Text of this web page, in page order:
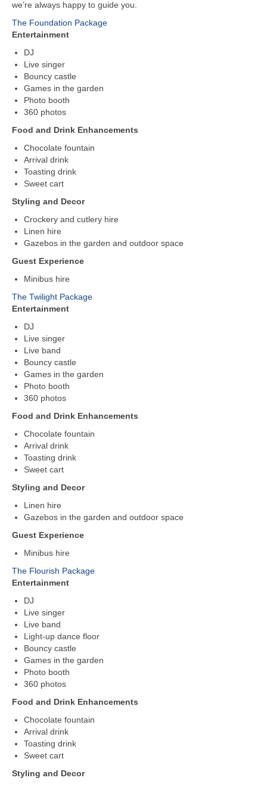
we’re always happy to guide you.
The Foundation Package
Entertainment
DJ
Live singer
Bouncy castle
Games in the garden
Photo booth
360 photos
Food and Drink Enhancements
Chocolate fountain
Arrival drink
Toasting drink
Sweet cart
Styling and Decor
Crockery and cutlery hire
Linen hire
Gazebos in the garden and outdoor space
Guest Experience
Minibus hire
The Twilight Package
Entertainment
DJ
Live singer
Live band
Bouncy castle
Games in the garden
Photo booth
360 photos
Food and Drink Enhancements
Chocolate fountain
Arrival drink
Toasting drink
Sweet cart
Styling and Decor
Linen hire
Gazebos in the garden and outdoor space
Guest Experience
Minibus hire
The Flourish Package
Entertainment
DJ
Live singer
Live band
Light-up dance floor
Bouncy castle
Games in the garden
Photo booth
360 photos
Food and Drink Enhancements
Chocolate fountain
Arrival drink
Toasting drink
Sweet cart
Styling and Decor